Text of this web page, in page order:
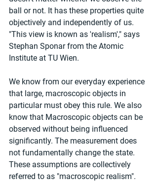
ball or not. It has these properties quite
objectively and independently of us.
"This view is known as 'realism'," says
Stephan Sponar from the Atomic
Institute at TU Wien.
We know from our everyday experience
that large, macroscopic objects in
particular must obey this rule. We also
know that Macroscopic objects can be
observed without being influenced
significantly. The measurement does
not fundamentally change the state.
These assumptions are collectively
referred to as "macroscopic realism".